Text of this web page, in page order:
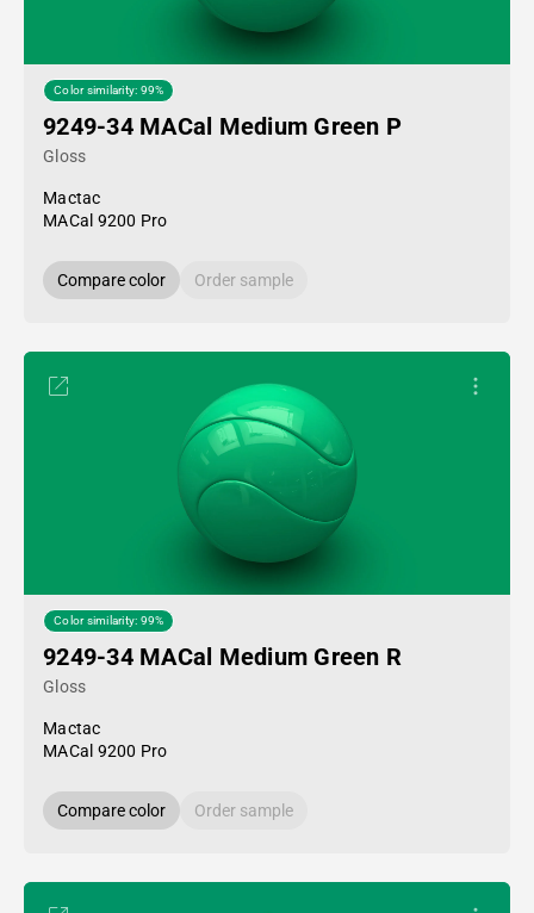
Color similarity: 99%
9249-34 MACal Medium Green P
Gloss
Mactac
MACal 9200 Pro
Compare color Order sample
Color similarity: 99%
9249-34 MACal Medium Green R
Gloss
Mactac
MACal 9200 Pro
Compare color Order sample